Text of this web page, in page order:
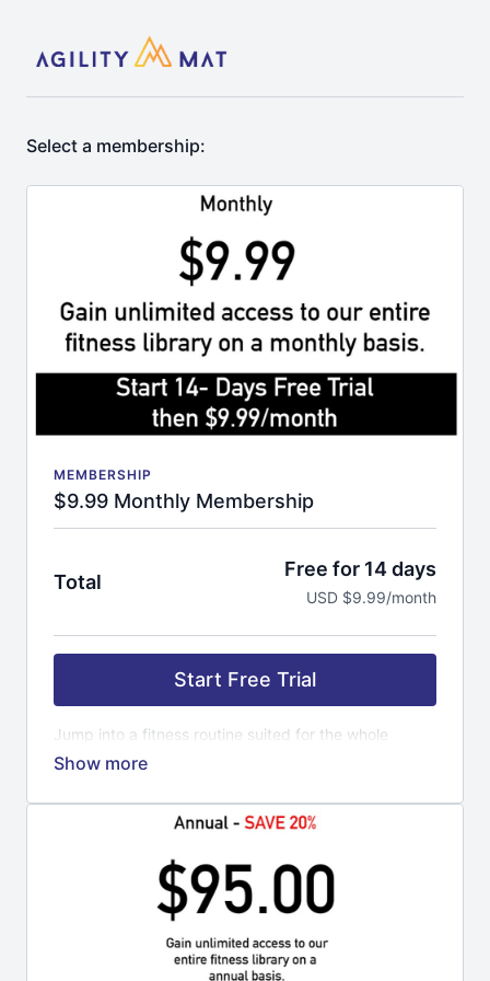
Select a membership:
MEMBERSHIP
$9.99 Monthly Membership
Total
Free for 14 days
USD $9.99/month
Start Free Trial
Jump into a fitness routine suited for the whole
family. Everyone can do this workout. It is time to get
trainers get you pumped up, motivated to keep
coming back for more. Fitness is a lifestyle not a
your mind a little further. Loosing weight is a
byproduct of all the hard work you put into yourself.
Exercise is a routine for your mind and body to
you feel mentally and physically. You can challenge
yourself to new levels of fitness, obtaining goal you